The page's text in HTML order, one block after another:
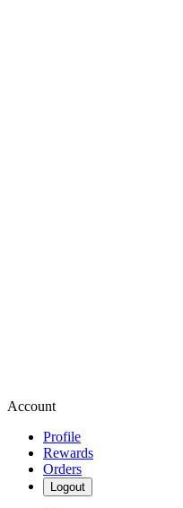
Account
Profile
Rewards
Orders
Logout